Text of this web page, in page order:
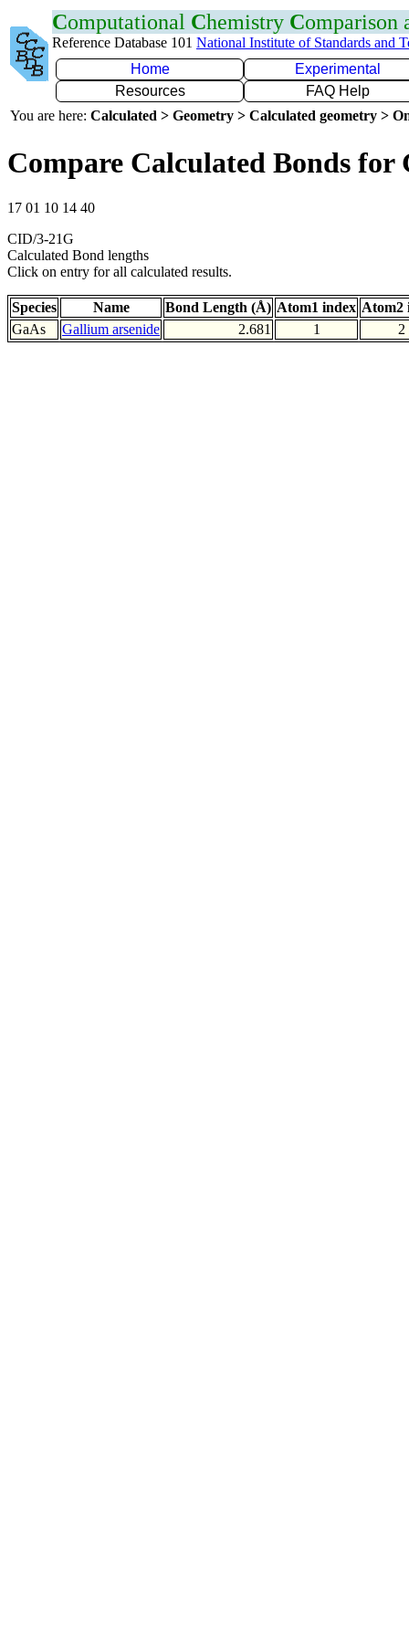
Computational Chemistry Comparison
Reference Database 101 National Institute of Standards and
Home
Experimental
Resources
FAQ Help
You are here: Calculated > Geometry > Calculated geometry >
Compare Calculated Bonds for
17 01 10 14 40
CID/3-21G
Calculated Bond lengths
Click on entry for all calculated results.
Species Name Bond Length (Å) Atom1 index Atom2
GaAs
Gallium arsenide 2.681 1 2